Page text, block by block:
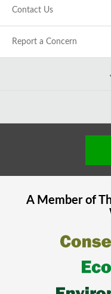
Contact Us
Report a Concern
A Member of